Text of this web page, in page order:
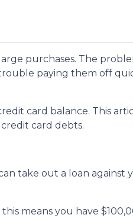
purchases. The
paying them off
card balance. This
card debts.
take out a loan against
means you have